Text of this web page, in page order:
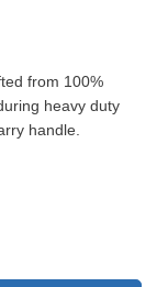
from 100%
heavy duty
handle.